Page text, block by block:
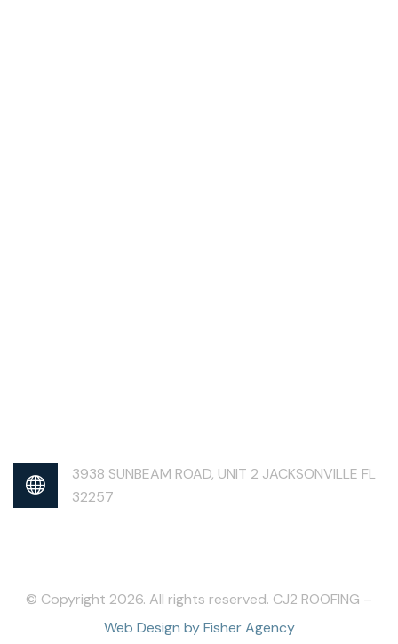
3938 SUNBEAM ROAD, UNIT 2 JACKSONVILLE FL
32257
© Copyright 2026. All rights reserved. CJ2 ROOFING –
Web Design by Fisher Agency